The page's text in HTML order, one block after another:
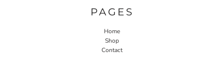
PAGES
Home
Shop
Contact